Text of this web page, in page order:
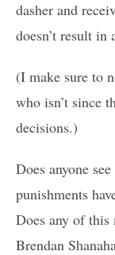
dasher and
doesn’t result in
(I make sure to
who isn’t since
decisions.)
Does anyone
punishments
Does any of this
Brendan